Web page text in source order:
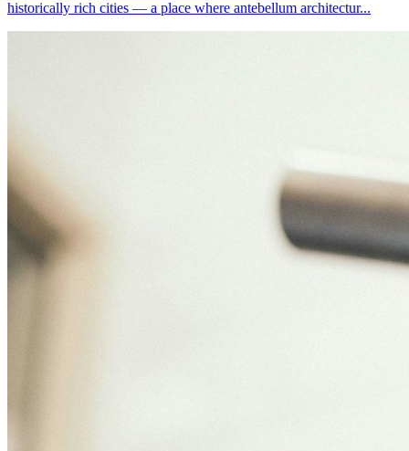
historically rich cities — a place where antebellum architectur...